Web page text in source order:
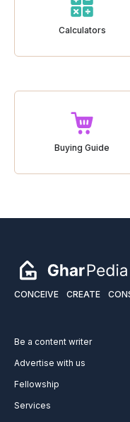
Calculators
Buying Guide
CONCEIVE CREATE
Be a content writer
Advertise with us
Fellowship
Services